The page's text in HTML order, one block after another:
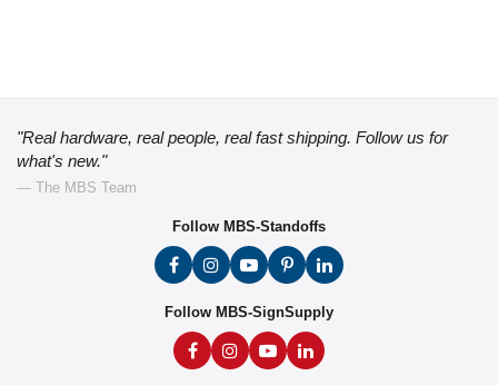
"Real hardware, real people, real fast shipping. Follow us for
what's new."
— The MBS Team
Follow MBS-Standoffs
Follow MBS-SignSupply